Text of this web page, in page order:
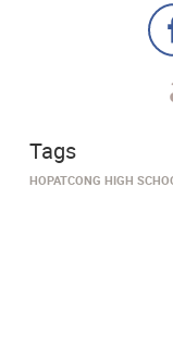
Tags
HOPATCONG HIGH